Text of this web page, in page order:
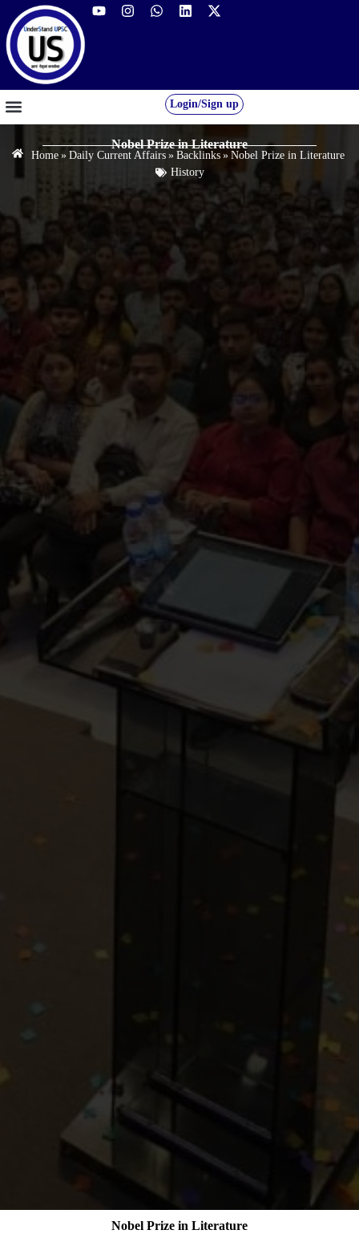
Login/Sign up
Nobel Prize in Literature
Home » Daily Current Affairs » Backlinks » Nobel Prize in Literature
History
Nobel Prize in Literature